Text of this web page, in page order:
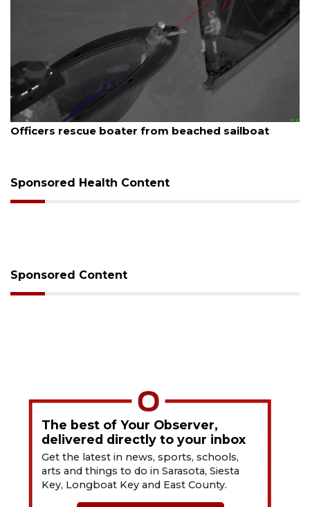
August 7, 2026
Officers rescue boater from beached sailboat
Sponsored Health Content
Sponsored Content
The best of Your Observer,
delivered directly to your inbox
Get the latest in news, sports, schools,
arts and things to do in Sarasota, Siesta
Key, Longboat Key and East County.